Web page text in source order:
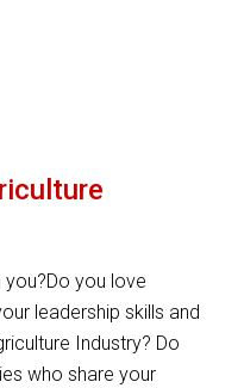
you love
leadership skills and
Industry? Do
who share your